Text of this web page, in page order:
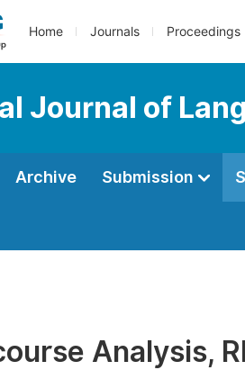
Home Journals Proceedings
Journal of
Archive Submission
Analysis,